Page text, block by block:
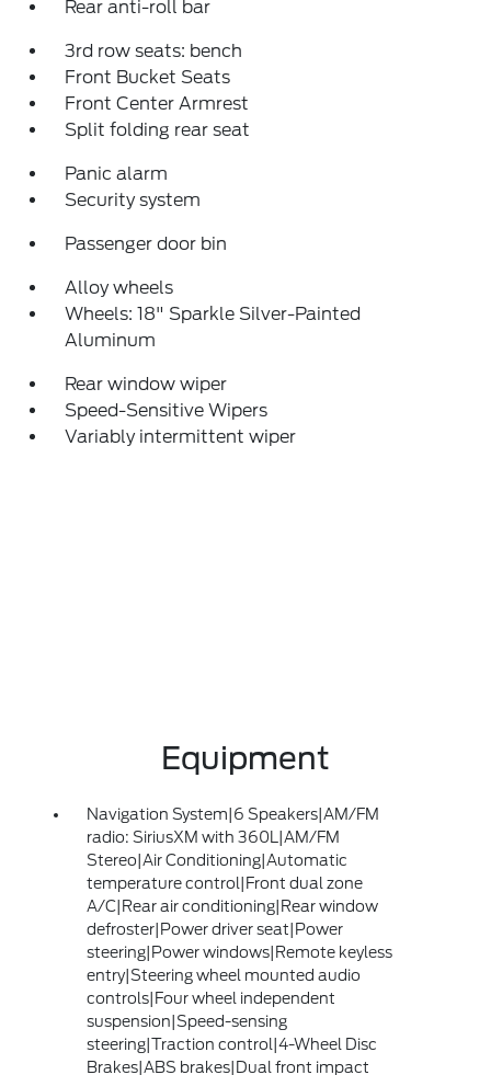
Rear anti-roll bar
3rd row seats: bench
Front Bucket Seats
Front Center Armrest
Split folding rear seat
Panic alarm
Security system
Passenger door bin
Alloy wheels
Wheels: 18" Sparkle Silver-Painted
Aluminum
Rear window wiper
Speed-Sensitive Wipers
Variably intermittent wiper
Equipment
Navigation System|6 Speakers|AM/FM
radio: SiriusXM with 360L|AM/FM
Stereo|Air Conditioning|Automatic
temperature control|Front dual zone
A/C|Rear air conditioning|Rear window
defroster|Power driver seat|Power
steering|Power windows|Remote keyless
entry|Steering wheel mounted audio
controls|Four wheel independent
suspension|Speed-sensing
steering|Traction control|4-Wheel Disc
Brakes|ABS brakes|Dual front impact